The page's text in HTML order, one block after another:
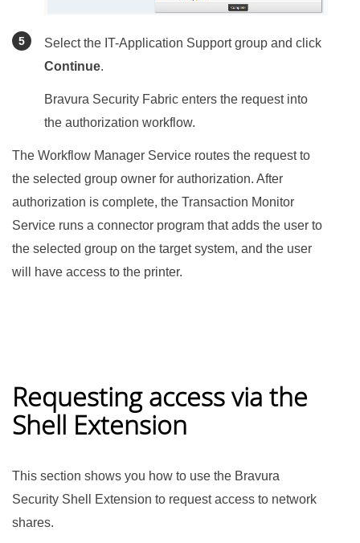
Select the IT-Application Support group and click
Continue.
Bravura Security Fabric enters the request into
the authorization workflow.
The Workflow Manager Service routes the request to
the selected group owner for authorization. After
authorization is complete, the Transaction Monitor
Service runs a connector program that adds the user to
the selected group on the target system, and the user
will have access to the printer.
Requesting access via the
Shell Extension
This section shows you how to use the Bravura
Security Shell Extension to request access to network
shares.